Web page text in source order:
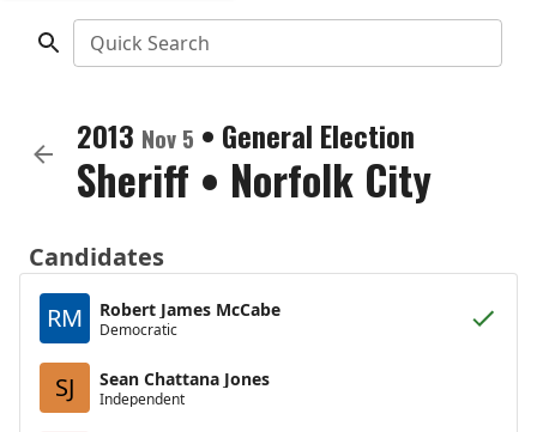
Quick Search
2013 Nov 5 • General Election
Sheriff • Norfolk City
Candidates
RM
Robert James McCabe
Democratic
SJ Sean Chattana Jones
Independent